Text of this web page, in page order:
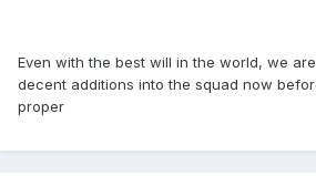
Even with the best will in the world, we
decent additions into the squad now
proper